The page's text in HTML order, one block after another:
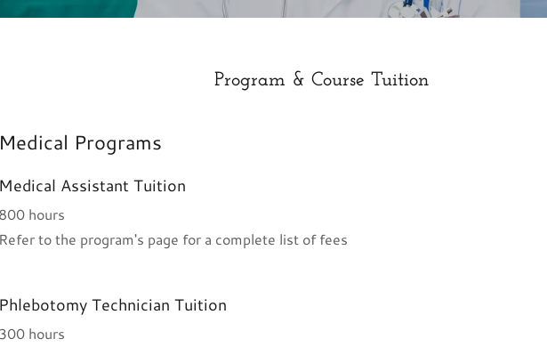
Program & Course Tuition
Medical Programs
Medical Assistant Tuition
800 hours
Refer to the program's page for a complete list of fees
Phlebotomy Technician Tuition
300 hours